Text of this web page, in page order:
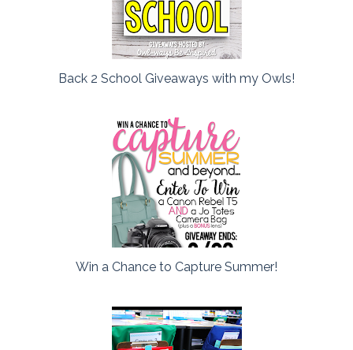
Back 2 School Giveaways with my Owls!
Win a Chance to Capture Summer!